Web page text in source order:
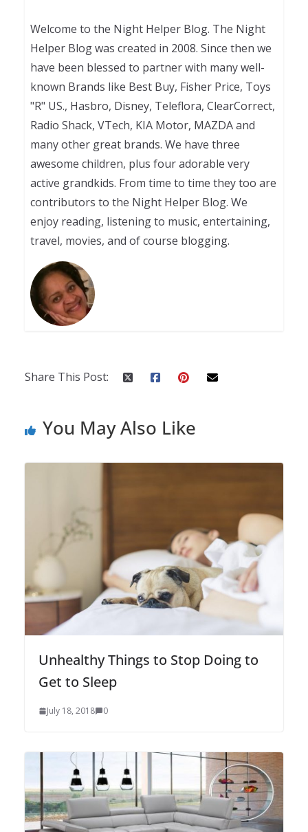
Welcome to the Night Helper Blog. The Night
Helper Blog was created in 2008. Since then we
have been blessed to partner with many well-
known Brands like Best Buy, Fisher Price, Toys
"R" US., Hasbro, Disney, Teleflora, ClearCorrect,
Radio Shack, VTech, KIA Motor, MAZDA and
many other great brands. We have three
awesome children, plus four adorable very
active grandkids. From time to time they too are
contributors to the Night Helper Blog. We
enjoy reading, listening to music, entertaining,
travel, movies, and of course blogging.
Share This Post:
You May Also Like
Unhealthy Things to Stop Doing to
Get to Sleep
July 18, 2018 0